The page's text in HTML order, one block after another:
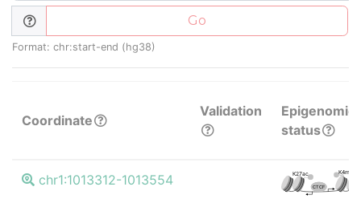
Go
Format: chr:start-end (hg38)
Coordinate
Validation
Epigenomic
status
chr1:1013312-1013554 K27ac K4me3
CTCF